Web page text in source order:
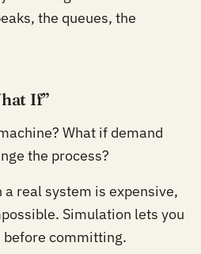
the queues, the
If”
What if demand
the process?
real system is expensive,
Simulation lets you
before committing.